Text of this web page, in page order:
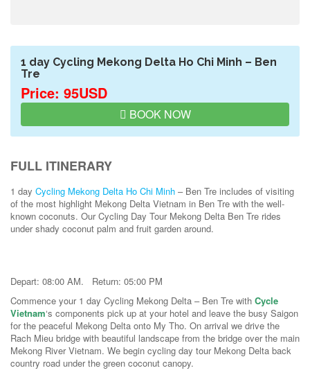
1 day Cycling Mekong Delta Ho Chi Minh – Ben
Tre
Price: 95USD
BOOK NOW
FULL ITINERARY
1 day Cycling Mekong Delta Ho Chi Minh – Ben Tre includes of visiting
of the most highlight Mekong Delta Vietnam in Ben Tre with the well-
known coconuts. Our Cycling Day Tour Mekong Delta Ben Tre rides
under shady coconut palm and fruit garden around.
Depart: 08:00 AM. Return: 05:00 PM
Commence your 1 day Cycling Mekong Delta – Ben Tre with Cycle
Vietnam‘s components pick up at your hotel and leave the busy Saigon
for the peaceful Mekong Delta onto My Tho. On arrival we drive the
Rach Mieu bridge with beautiful landscape from the bridge over the main
Mekong River Vietnam. We begin cycling day tour Mekong Delta back
country road under the green coconut canopy.